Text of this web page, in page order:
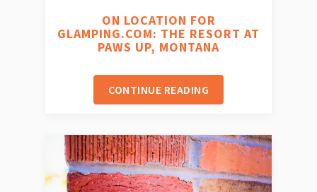
ON LOCATION FOR
GLAMPING.COM: THE RESORT AT
PAWS UP, MONTANA
CONTINUE READING